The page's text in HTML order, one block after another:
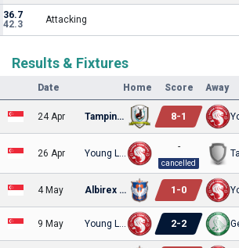
36.7
42.3
Attacking
Results & Fixtures
Date Home Score Away
24 Apr Tampines Rovers 8-1
26 Apr
-
cancelled
4 May Albirex Niigata 1 -0
9 May 2-2